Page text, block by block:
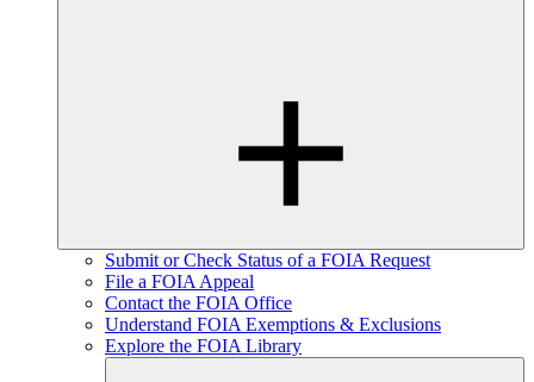
Submit or Check Status of a FOIA Request
File a FOIA Appeal
Contact the FOIA Office
Understand FOIA Exemptions & Exclusions
Explore the FOIA Library